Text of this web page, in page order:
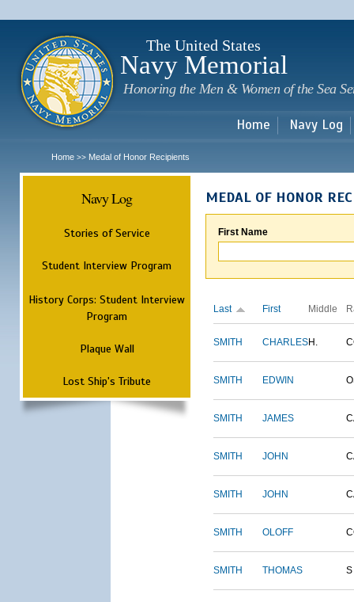
The United States
Navy Memorial
Honoring the Men & Women of the Sea
Home Navy Log
Home >> Medal of Honor Recipients
Navy Log
Stories of Service
Student Interview Program
History Corps: Student Interview
Program
Plaque Wall
Lost Ship's Tribute
MEDAL OF HONOR
First Name
Last First Middle
SMITH CHARLESH.
SMITH EDWIN
SMITH JAMES
SMITH JOHN
SMITH JOHN
SMITH OLOFF
SMITH THOMAS S